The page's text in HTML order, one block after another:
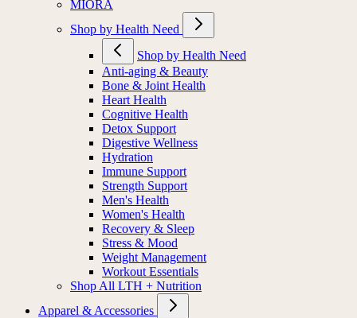
MIORA
Shop by Health Need
Shop by Health Need
Anti-aging & Beauty
Bone & Joint Health
Heart Health
Cognitive Health
Detox Support
Digestive Wellness
Hydration
Immune Support
Strength Support
Men's Health
Women's Health
Recovery & Sleep
Stress & Mood
Weight Management
Workout Essentials
Shop All LTH + Nutrition
Apparel & Accessories